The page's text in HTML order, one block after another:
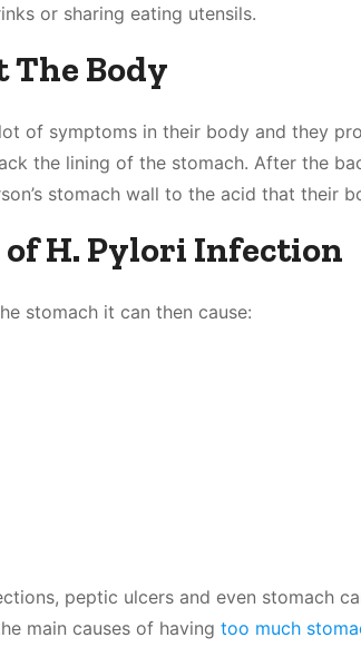
or sharing eating utensils.
The Body
of symptoms in their body and they
the lining of the stomach. After the
stomach wall to the acid that their
H. Pylori Infection
stomach it can then cause:
peptic ulcers and even stomach
main causes of having too much